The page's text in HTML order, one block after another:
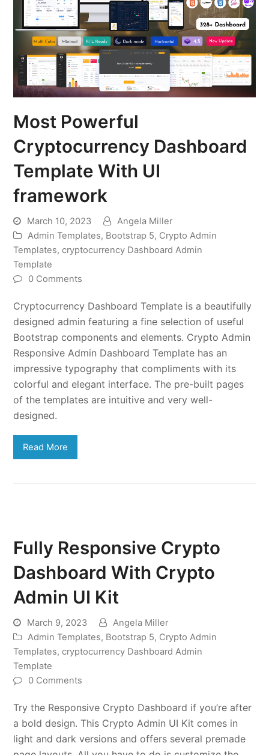
Most Powerful
Cryptocurrency Dashboard
Template With UI
framework
March 10, 2023
Angela Miller
Admin Templates, Bootstrap 5, Crypto Admin
Templates,cryptocurrency Dashboard Admin
Template
0 Comments
Cryptocurrency Dashboard Template is a beautifully
designed admin featuring a fine selection of useful
Bootstrap components and elements. Crypto Admin
Responsive Admin Dashboard Template has an
impressive typography that compliments with its
colorful and elegant interface. The pre-built pages
of the templates are intuitive and very well-
designed.
Read More
Fully Responsive Crypto
Dashboard With Crypto
Admin UI Kit
March 9, 2023
Angela Miller
Admin Templates, Bootstrap 5, Crypto Admin
Templates,cryptocurrency Dashboard Admin
Template
0 Comments
Try the Responsive Crypto Dashboard if you’re after
a bold design. This Crypto Admin UI Kit comes in
light and dark versions and offers several premade